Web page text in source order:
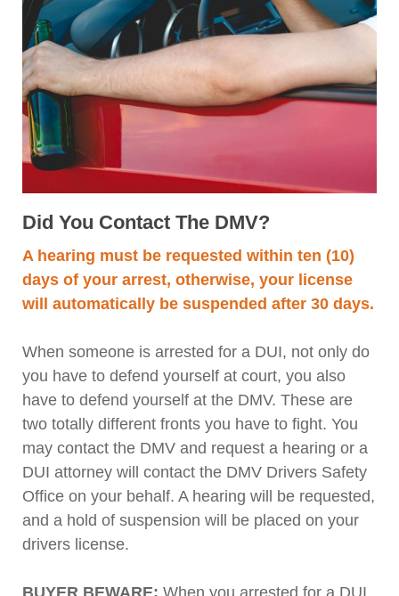
Did You Contact The DMV?
A hearing must be requested within ten (10)
days of your arrest, otherwise, your license
will automatically be suspended after 30 days.
When someone is arrested for a DUI, not only do
you have to defend yourself at court, you also
have to defend yourself at the DMV. These are
two totally different fronts you have to fight. You
may contact the DMV and request a hearing or a
DUI attorney will contact the DMV Drivers Safety
Office on your behalf. A hearing will be requested,
and a hold of suspension will be placed on your
drivers license.